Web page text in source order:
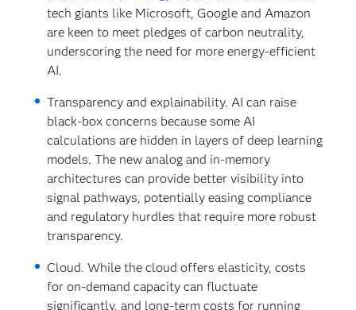
tech giants like Microsoft, Google and Amazon
are keen to meet pledges of carbon neutrality,
underscoring the need for more energy-efficient
AI.
Transparency and explainability. AI can raise
black-box concerns because some AI
calculations are hidden in layers of deep learning
models. The new analog and in-memory
architectures can provide better visibility into
signal pathways, potentially easing compliance
and regulatory hurdles that require more robust
transparency.
Cloud. While the cloud offers elasticity, costs
for on-demand capacity can fluctuate
significantly, and long-term costs for running